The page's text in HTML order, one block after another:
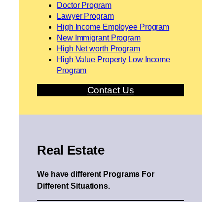
Doctor Program
Lawyer Program
High Income Employee Program
New Immigrant Program
High Net worth Program
High Value Property Low Income
Program
Contact Us
Real Estate
We have different Programs For
Different Situations.